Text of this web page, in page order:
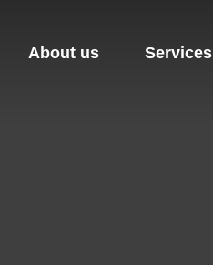
About us Services